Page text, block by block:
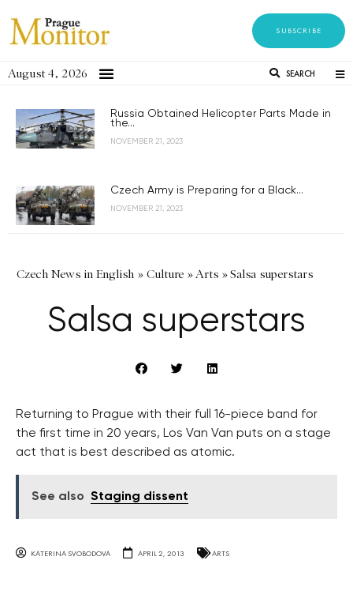
SUBSCRIBE
August 4, 2026 SEARCH
Russia Obtained Helicopter Parts Made in
the...
NOVEMBER 21, 2023
Czech Army is Preparing for a Black...
NOVEMBER 21, 2023
Czech News in English » Culture »Arts »Salsa superstars
Salsa superstars
Returning to Prague with their full 16-piece band for
the first time in 20 years, Los Van Van puts on a stage
act that is best described as atomic.
See also Staging dissent
KATERINA SVOBODOVA APRIL 2, 2013 ARTS